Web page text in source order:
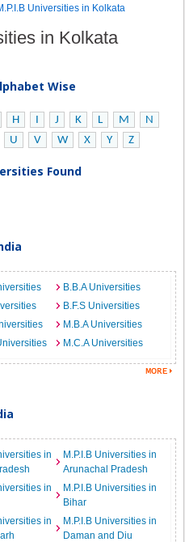
Universities in Kolkata
in Kolkata
Wise
H I J K L M
N
U V W X Y Z
Found
B.B.A Universities
B.F.S Universities
M.B.A Universities
M.C.A Universities
in
M.P.I.B Universities in
Arunachal Pradesh
in
M.P.I.B Universities in
Bihar
in
M.P.I.B Universities in
Daman and Diu